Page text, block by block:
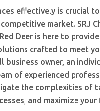
effectively is crucial
market. SRJ
Deer is here to provide
crafted to meet
business owner, an
of experienced
the complexities of
and maximize your